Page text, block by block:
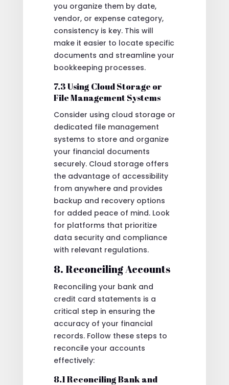
you organize them by date,
vendor, or expense category,
consistency is key. This will
make it easier to locate specific
documents and streamline your
bookkeeping processes.
7.3 Using Cloud Storage or
File Management Systems
Consider using cloud storage or
dedicated file management
systems to store and organize
your financial documents
securely. Cloud storage offers
the advantage of accessibility
from anywhere and provides
backup and recovery options
for added peace of mind. Look
for platforms that prioritize
data security and compliance
with relevant regulations.
8. Reconciling Accounts
Reconciling your bank and
credit card statements is a
critical step in ensuring the
accuracy of your financial
records. Follow these steps to
reconcile your accounts
effectively:
8.1 Reconciling Bank and